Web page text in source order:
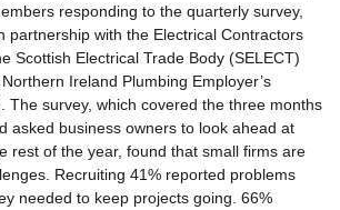
responding to the quarterly survey,
partnership with the Electrical Contractors
Scottish Electrical Trade Body (SELECT)
Ireland Plumbing Employer’s
The survey, which covered the three months
asked business owners to look ahead at
rest of the year, found that small firms are
Recruiting 41% reported problems
needed to keep projects going. 66%